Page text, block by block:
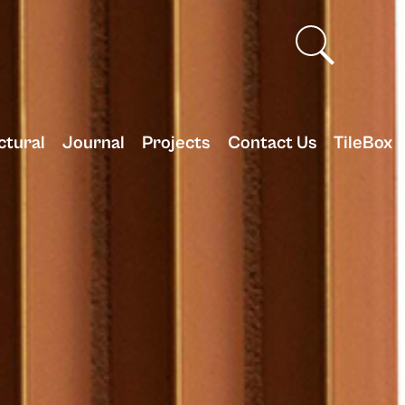
Journal Projects Contact Us TileBox